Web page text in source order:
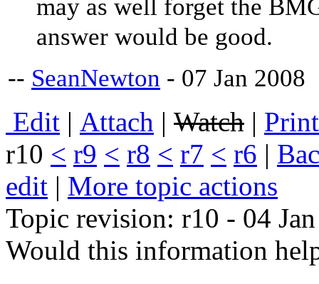
may as well forget the
answer would be good.
-- SeanNewton - 07 Jan 2008
Edit | Attach | Watch | P
r10 < r9 < r8 < r7 < r6 | B
edit | More topic actions
Topic revision: r10 - 04
Would this information